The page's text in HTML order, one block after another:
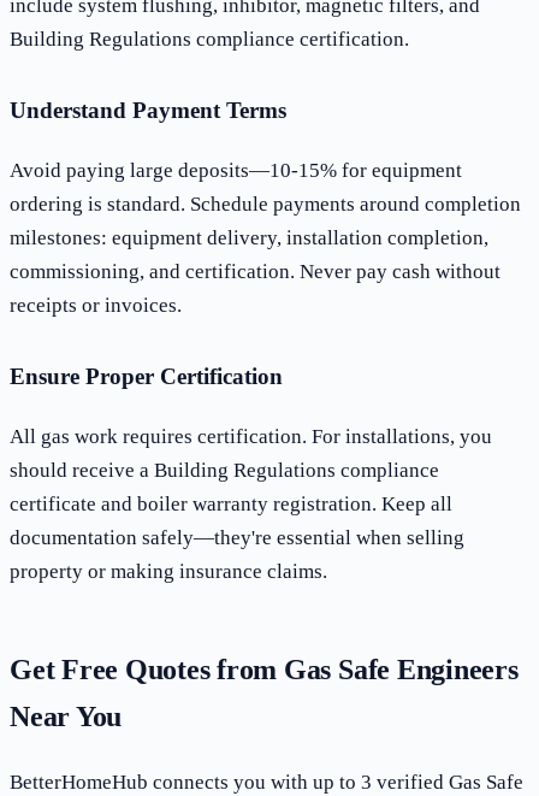
include system flushing, inhibitor, magnetic filters, and
Building Regulations compliance certification.
Understand Payment Terms
Avoid paying large deposits—10-15% for equipment
ordering is standard. Schedule payments around completion
milestones: equipment delivery, installation completion,
commissioning, and certification. Never pay cash without
receipts or invoices.
Ensure Proper Certification
All gas work requires certification. For installations, you
should receive a Building Regulations compliance
certificate and boiler warranty registration. Keep all
documentation safely—they're essential when selling
property or making insurance claims.
Get Free Quotes from Gas Safe Engineers
Near You
BetterHomeHub connects you with up to 3 verified Gas Safe